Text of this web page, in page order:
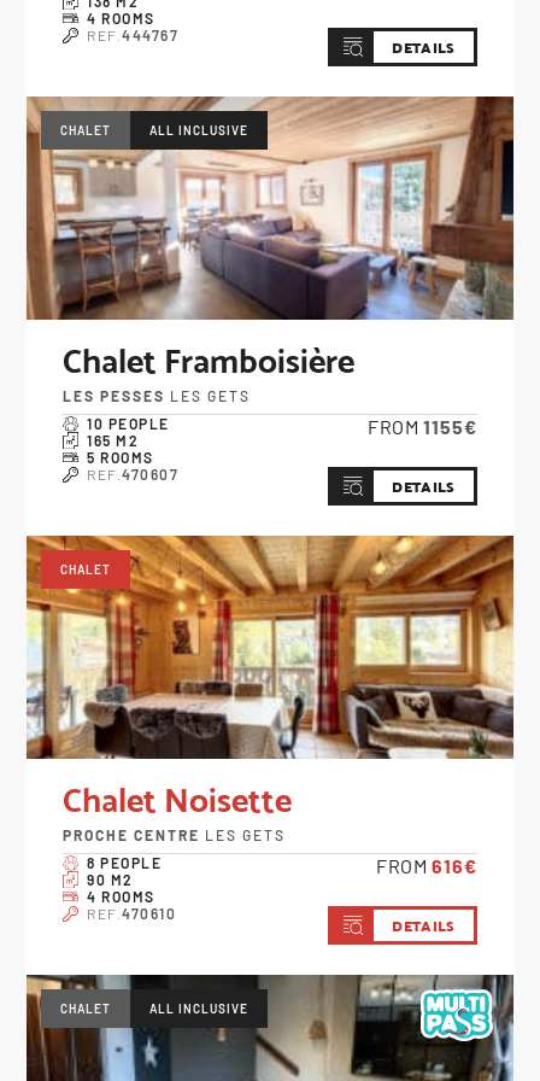
4 ROOMS
REF.444767
DETAILS
CHALET ALL INCLUSIVE
Chalet Framboisière
LES PESSES LES GETS
10 PEOPLE
165 M2
5 ROOMS
REF.470607
FROM 1155€
DETAILS
CHALET
Chalet Noisette
PROCHE CENTRE LES GETS
8 PEOPLE
90 M2
4 ROOMS
REF.470610
FROM 616€
DETAILS
CHALET ALL INCLUSIVE